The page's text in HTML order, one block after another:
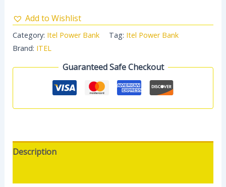
Add to Wishlist
Category: Itel Power Bank Tag: Itel Power Bank
Brand: ITEL
Guaranteed Safe Checkout
Description